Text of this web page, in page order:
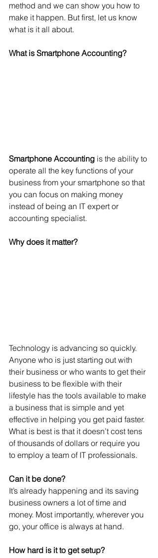
method and we can show you how to
make it happen. But first, let us know
what is it all about.
What is Smartphone Accounting?
Smartphone Accounting is the ability to
operate all the key functions of your
business from your smartphone so that
you can focus on making money
instead of being an IT expert or
accounting specialist.
Why does it matter?
Technology is advancing so quickly.
Anyone who is just starting out with
their business or who wants to get their
business to be flexible with their
lifestyle has the tools available to make
a business that is simple and yet
effective in helping you get paid faster.
What is best is that it doesn’t cost tens
of thousands of dollars or require you
to employ a team of IT professionals.
Can it be done?
It’s already happening and its saving
business owners a lot of time and
money. Most importantly, wherever you
go, your office is always at hand.
How hard is it to get setup?